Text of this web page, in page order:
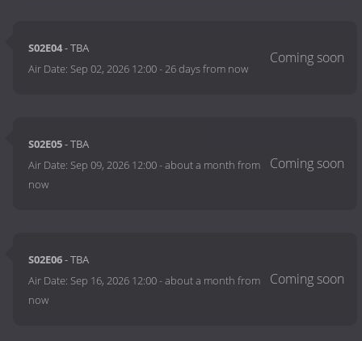
S02E04- TBA
Air Date: Sep 02, 2026 12:00-26 days from now
S02E05- TBA
Air Date: Sep 09, 2026 12:00-about a month from
now
S02E06- TBA
Air Date: Sep 16, 2026 12:00-about a month from
now